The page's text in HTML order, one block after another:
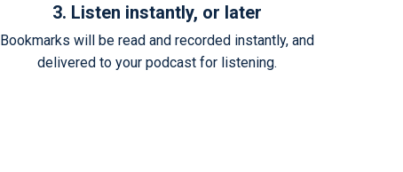
3. Listen instantly, or later
Bookmarks will be read and recorded instantly, and
delivered to your podcast for listening.